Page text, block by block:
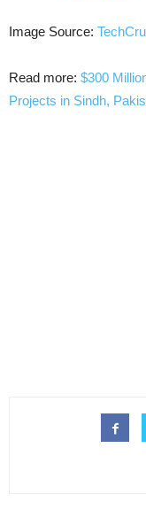
Image Source:
Read more: $300
Projects in Sindh,